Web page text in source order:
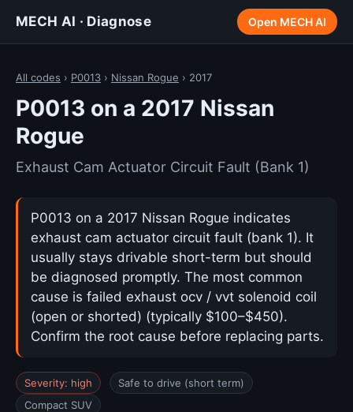
MECH AI · Diagnose Open MECH AI
All codes › P0013 › Nissan Rogue › 2017
P0013 on a 2017 Nissan
Rogue
Exhaust Cam Actuator Circuit Fault (Bank 1)
P0013 on a 2017 Nissan Rogue indicates
exhaust cam actuator circuit fault (bank 1). It
usually stays drivable short-term but should
be diagnosed promptly. The most common
cause is failed exhaust ocv / vvt solenoid coil
(open or shorted) (typically $100–$450).
Confirm the root cause before replacing parts.
Severity: high
Safe to drive (short term)
Compact SUV